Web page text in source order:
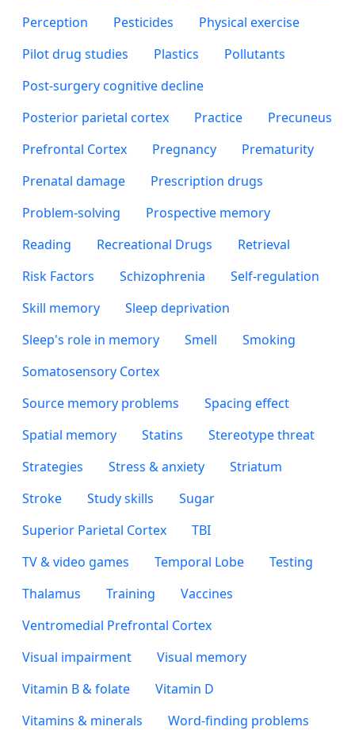
Perception
Pesticides
Physical exercise
Pilot drug studies
Plastics
Pollutants
Post-surgery cognitive decline
Posterior parietal cortex
Practice
Precuneus
Prefrontal Cortex
Pregnancy
Prematurity
Prenatal damage
Prescription drugs
Problem-solving
Prospective memory
Reading
Recreational Drugs
Retrieval
Risk Factors
Schizophrenia
Self-regulation
Skill memory
Sleep deprivation
Sleep's role in memory
Smell
Smoking
Somatosensory Cortex
Source memory problems
Spacing effect
Spatial memory
Statins
Stereotype threat
Strategies
Stress & anxiety
Striatum
Stroke
Study skills
Sugar
Superior Parietal Cortex
TBI
TV & video games
Temporal Lobe
Testing
Thalamus
Training
Vaccines
Ventromedial Prefrontal Cortex
Visual impairment
Visual memory
Vitamin B & folate
Vitamin D
Vitamins & minerals
Word-finding problems